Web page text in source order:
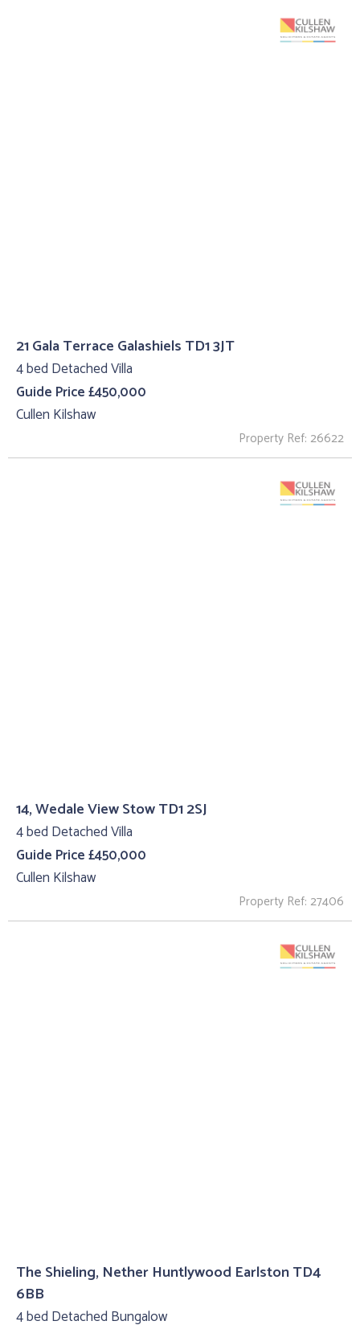
21 Gala Terrace Galashiels TD1 3JT
4 bed Detached Villa
Guide Price £450,000
Cullen Kilshaw
Property Ref: 26622
14, Wedale View Stow TD1 2SJ
4 bed Detached Villa
Guide Price £450,000
Cullen Kilshaw
Property Ref: 27406
The Shieling, Nether Huntlywood Earlston TD4
6BB
4 bed Detached Bungalow